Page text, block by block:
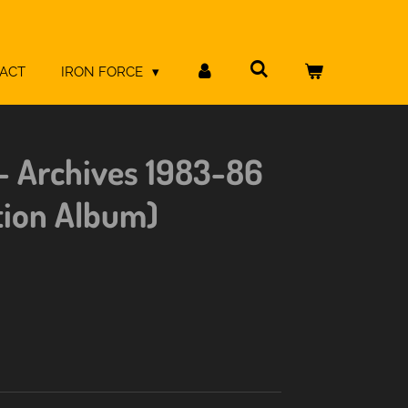
IRON FORCE
Archives 1983-86
Album)